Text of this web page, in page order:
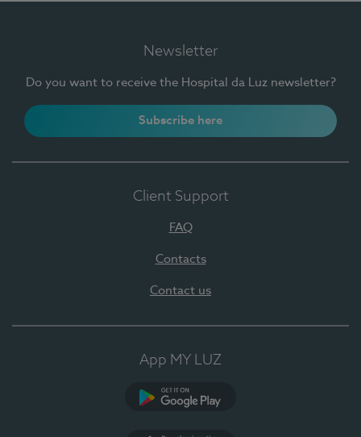
Newsletter
Do you want to receive the Hospital da Luz newsletter?
Subscribe here
Client Support
FAQ
Contacts
Contact us
App MY LUZ